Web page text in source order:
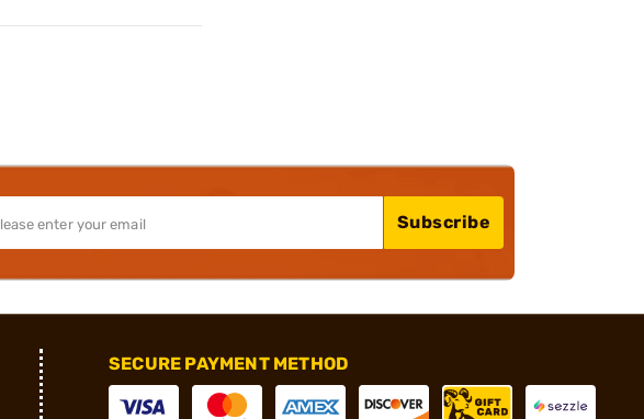
Subscribe
SECURE PAYMENT METHOD